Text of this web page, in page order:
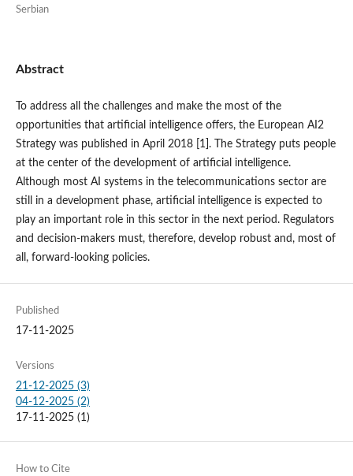
Serbian
Abstract
To address all the challenges and make the most of the
opportunities that artificial intelligence offers, the European AI2
Strategy was published in April 2018 [1]. The Strategy puts people
at the center of the development of artificial intelligence.
Although most AI systems in the telecommunications sector are
still in a development phase, artificial intelligence is expected to
play an important role in this sector in the next period. Regulators
and decision-makers must, therefore, develop robust and, most of
all, forward-looking policies.
Published
17-11-2025
Versions
21-12-2025 (3)
04-12-2025 (2)
17-11-2025 (1)
How to Cite